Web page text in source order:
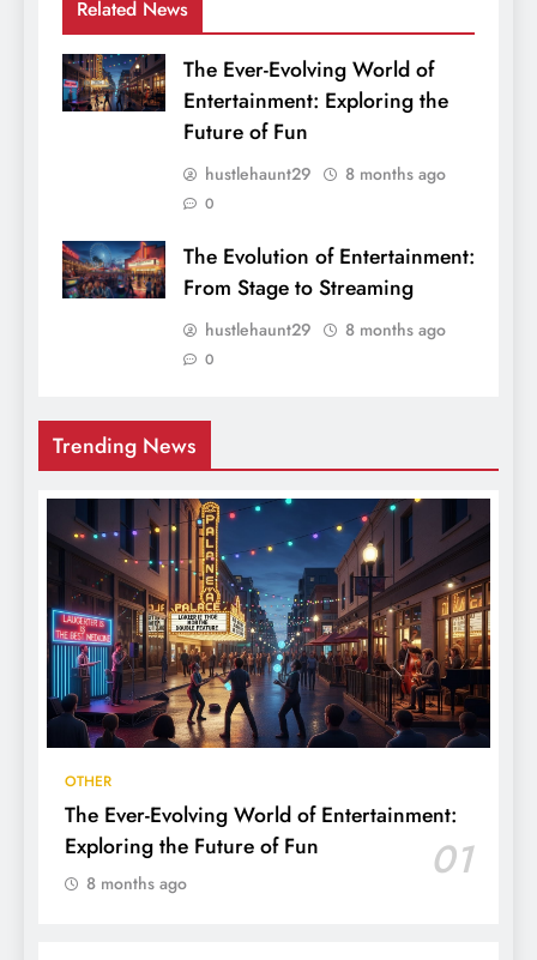
Related News
The Ever-Evolving World of
Entertainment: Exploring the
Future of Fun
hustlehaunt29 8 months ago
0
The Evolution of Entertainment:
From Stage to Streaming
hustlehaunt29 8 months ago
0
Trending News
OTHER
The Ever-Evolving World of Entertainment:
Exploring the Future of Fun
01
8 months ago